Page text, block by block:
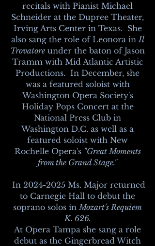
recitals with Pianist Michael
Schneider at the Dupree Theater,
Irving Arts Center in Texas. She
also sang the role of Leonora inIl
Trovatore under the baton of Jason
Tramm with Mid Atlantic Artistic
Productions. In December, she
was a featured soloist with
Washington Opera Society's
Holiday Pops Concert at the
National Press Club in
Washington D.C. as well as a
featured soloist with New
Rochelle Opera's "Great Moments
from the Grand Stage."
In 2024-2025 Ms. Major returned
to Carnegie Hall to debut the
soprano solos inMozart's Requiem
K. 626.
At Opera Tampa she sang a role
debut as the Gingerbread Witch